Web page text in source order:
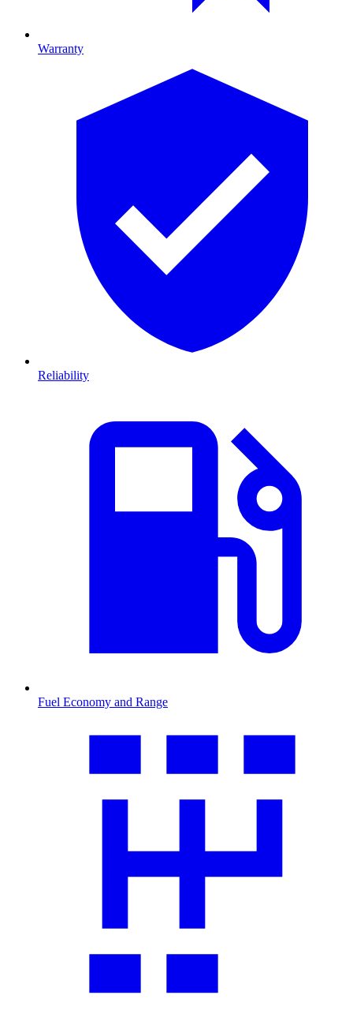
Warranty
Reliability
Fuel Economy and Range